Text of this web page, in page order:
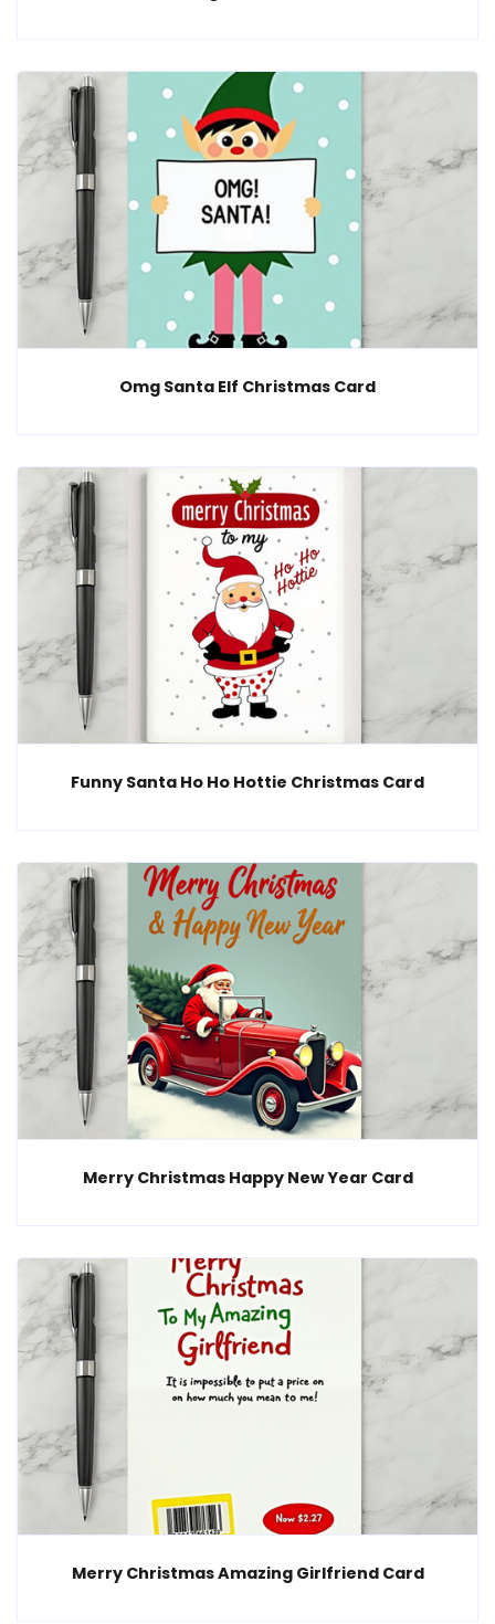
Omg Santa Elf Christmas Card
Funny Santa Ho Ho Hottie Christmas Card
Merry Christmas Happy New Year Card
Merry Christmas Amazing Girlfriend Card